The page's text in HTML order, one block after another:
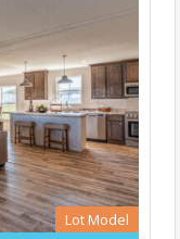
Lot Model